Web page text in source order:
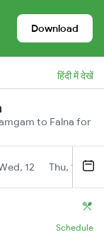
Download
हिंदी में देखें
to Falna for
12 Thu, 13
Schedule